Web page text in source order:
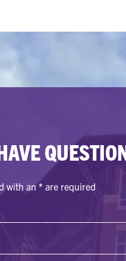
with an* are required